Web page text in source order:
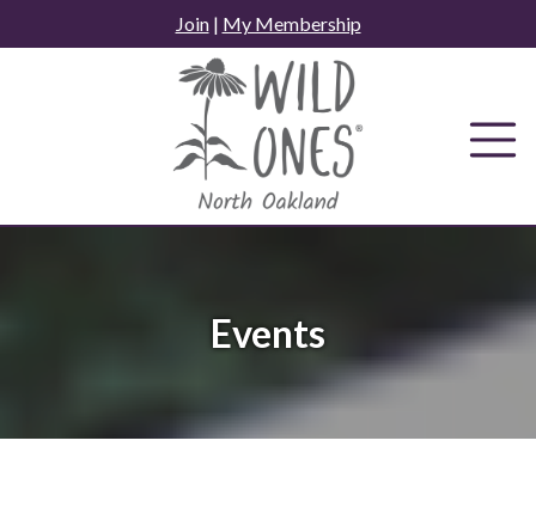
to
Join| My Membership
Events